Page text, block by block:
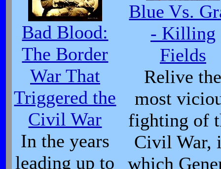
Bad Blood:
The Border
War That
Triggered the
Civil War
In the years
leading up to
Blue Vs.
- Killing
Fields
Relive
most
fighting of
Civil War,
which